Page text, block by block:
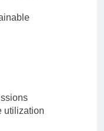
utilization